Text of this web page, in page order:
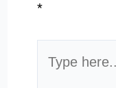
*
here..